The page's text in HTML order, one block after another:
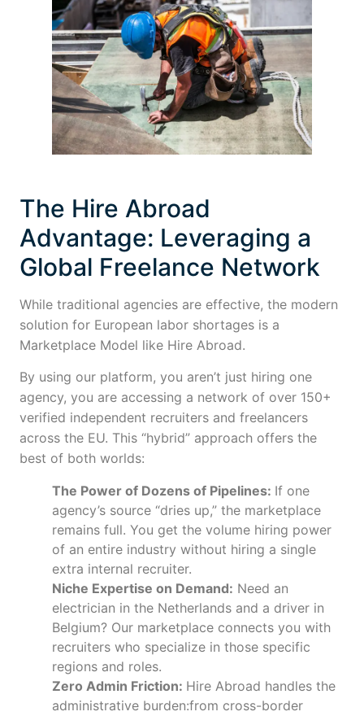
The Hire Abroad
Advantage: Leveraging a
Global Freelance Network
While traditional agencies are effective, the modern
solution for European labor shortages is a
Marketplace Model like Hire Abroad.
By using our platform, you aren’t just hiring one
agency, you are accessing a network of over 150+
verified independent recruiters and freelancers
across the EU. This “hybrid” approach offers the
best of both worlds:
The Power of Dozens of Pipelines: If one
agency’s source “dries up,” the marketplace
remains full. You get the volume hiring power
of an entire industry without hiring a single
extra internal recruiter.
Niche Expertise on Demand: Need an
electrician in the Netherlands and a driver in
Belgium? Our marketplace connects you with
recruiters who specialize in those specific
regions and roles.
Zero Admin Friction: Hire Abroad handles the
administrative burden:from cross-border